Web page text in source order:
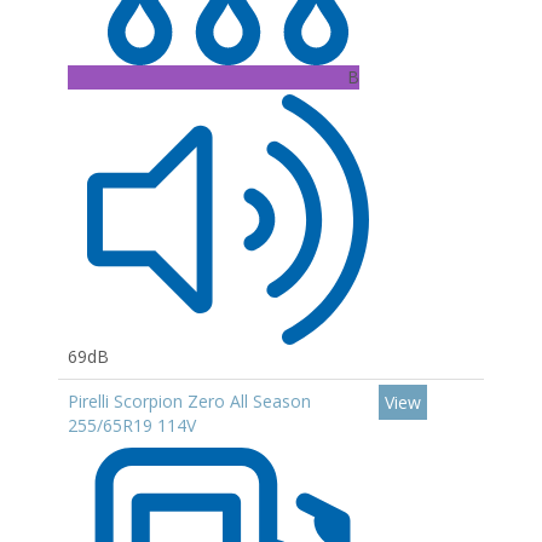
B
69dB
Pirelli Scorpion Zero All Season
255/65R19 114V
View